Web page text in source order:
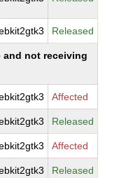
Released
not receiving
Affected
Released
Affected
Released